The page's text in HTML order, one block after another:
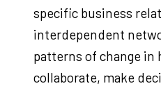
specific business
interdependent
patterns of change in
collaborate, make